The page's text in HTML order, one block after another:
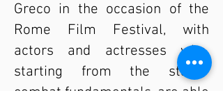
Greco in the occasion of the
Rome Film Festival, with
actors and actresses who,
starting from the stage-
combat fundamentals, are able